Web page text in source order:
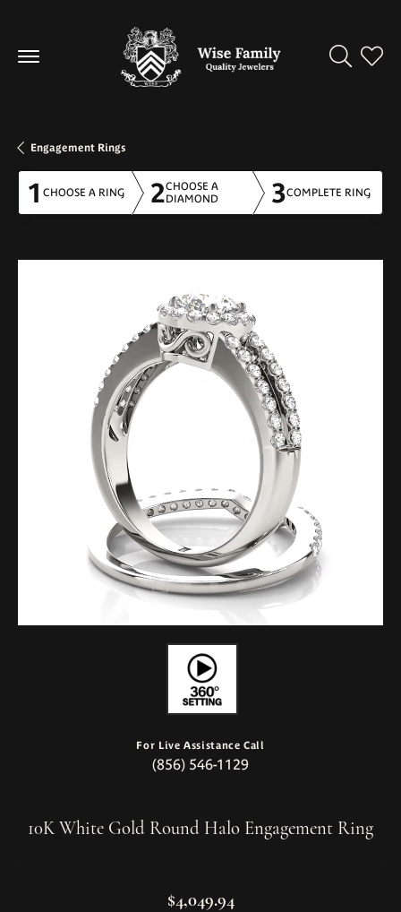
Toggle
Engagement Rings
1 CHOOSE A RING 2CHOOSE A
DIAMOND
3COMPLETE RING
For Live Assistance Call
(856) 546-1129
10K White Gold Round Halo Engagement Ring
$4,049.94